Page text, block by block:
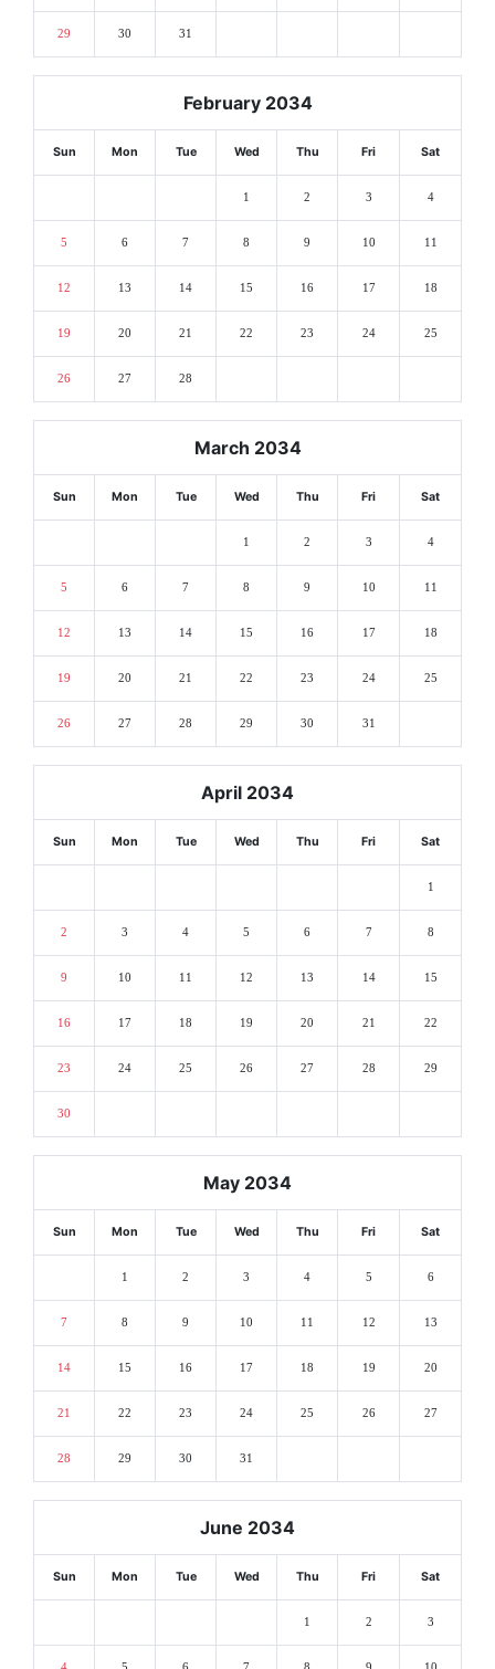
29 30 31
February 2034
Sun Mon Tue Wed Thu Fri Sat
1 2 3 4
5 6 7 8 9 10 11
12 13 14 15 16 17 18
19 20 21 22 23 24 25
26 27 28
March 2034
Sun Mon Tue Wed Thu Fri Sat
1 2 3 4
5 6 7 8 9 10 11
12 13 14 15 16 17 18
19 20 21 22 23 24 25
26 27 28 29 30 31
April 2034
Sun Mon Tue Wed Thu Fri Sat
1
2 3 4 5 6 7 8
9 10 11 12 13 14 15
16 17 18 19 20 21 22
23 24 25 26 27 28 29
30
May 2034
Sun Mon Tue Wed Thu Fri Sat
1 2 3 4 5 6
7 8 9 10 11 12 13
14 15 16 17 18 19 20
21 22 23 24 25 26 27
28 29 30 31
June 2034
Sun Mon Tue Wed Thu Fri Sat
1 2 3